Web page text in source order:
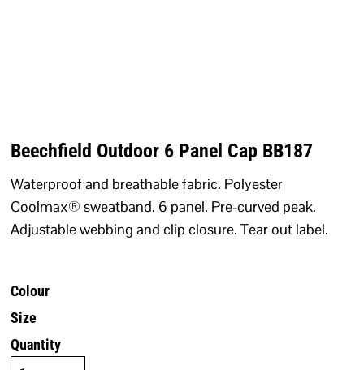
Beechfield Outdoor 6 Panel Cap BB187
Waterproof and breathable fabric. Polyester
Coolmax® sweatband. 6 panel. Pre-curved peak.
Adjustable webbing and clip closure. Tear out label.
Colour
Size
Quantity